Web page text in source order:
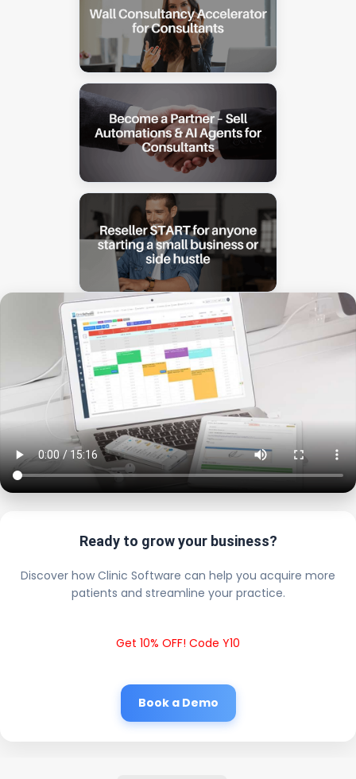
Ready to grow your business?
Discover how Clinic Software can help you acquire more
patients and streamline your practice.
Get 10% OFF! Code Y10
Book a Demo